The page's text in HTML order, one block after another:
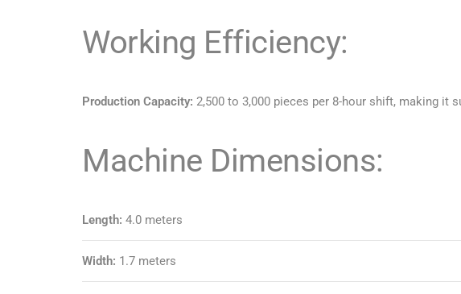
Working Efficiency:
Production Capacity: 2,500 to 3,000 pieces per 8-hour shift, making it
Machine Dimensions:
Length: 4.0 meters
Width: 1.7 meters